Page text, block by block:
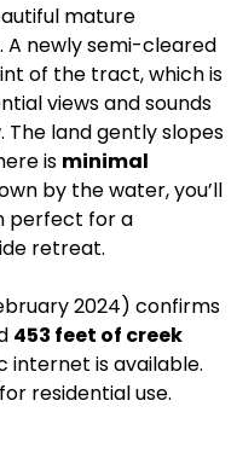
mature
A newly semi-cleared
of the tract, which is
views and sounds
land gently slopes
is minimal
by the water, you’ll
perfect for a
retreat.
2024) confirms
453 feet of creek
internet is available.
residential use.